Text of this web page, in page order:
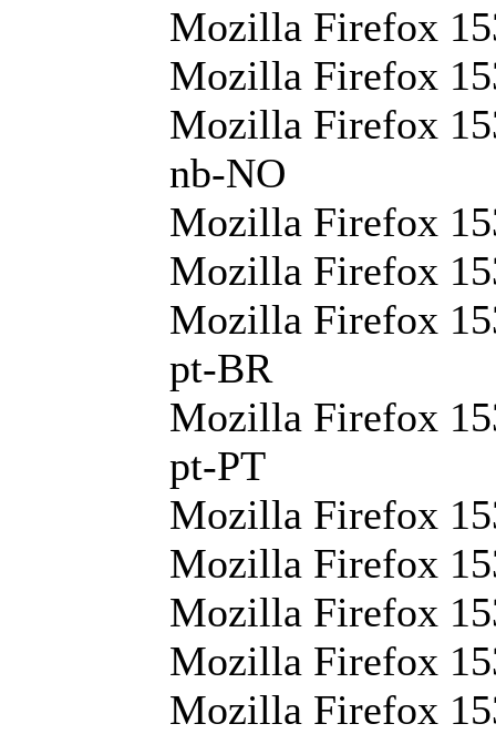
Mozilla Firefox
Mozilla Firefox
Mozilla Firefox
nb-NO
Mozilla Firefox
Mozilla Firefox
Mozilla Firefox
pt-BR
Mozilla Firefox
pt-PT
Mozilla Firefox
Mozilla Firefox
Mozilla Firefox
Mozilla Firefox
Mozilla Firefox